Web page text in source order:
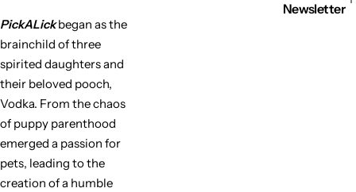
PickALickbegan as the
brainchild of three
spirited daughters and
their beloved pooch,
Vodka. From the chaos
of puppy parenthood
emerged a passion for
pets, leading to the
creation of a humble
Newsletter